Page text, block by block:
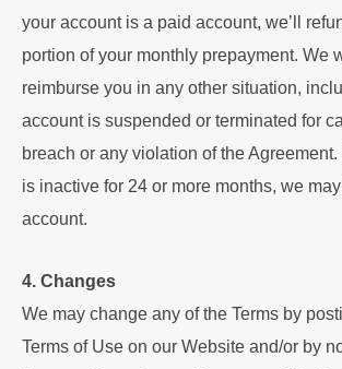
your account is a paid account, we’ll
portion of your monthly prepayment. We
reimburse you in any other situation,
account is suspended or terminated for
breach or any violation of the
is inactive for 24 or more months, we
account.
4. Changes
We may change any of the Terms by
Terms of Use on our Website and/or by